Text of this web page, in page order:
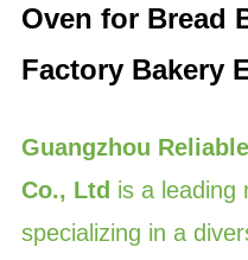
Oven for Bread
Factory Bakery
Guangzhou
Co., Ltd is a leading
specializing in a